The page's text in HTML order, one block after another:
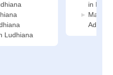
Ludhiana
in